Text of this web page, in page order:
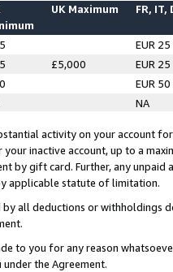
UK Maximum FR, IT,
EUR 25
£5,000
EUR 25
EUR 50
NA
activity on your account
your inactive account, up to a
by gift card. Further, any
applicable statute of limitation.
by all deductions or
to you for any reason
the Agreement.